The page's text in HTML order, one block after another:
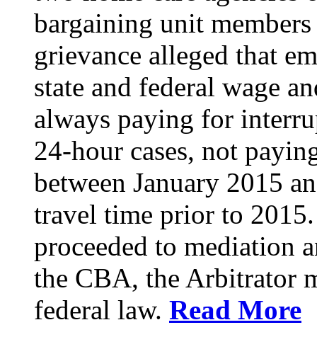
bargaining unit
grievance alleged that
state and federal wage
always paying for
24-hour cases, not
between January 2015
travel time prior to
proceeded to mediation
the CBA, the Arbitrator
federal law. Read More